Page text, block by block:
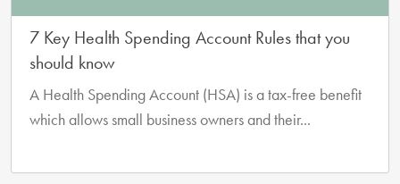
7 Key Health Spending Account Rules that you
should know
A Health Spending Account (HSA) is a tax-free benefit
which allows small business owners and their...